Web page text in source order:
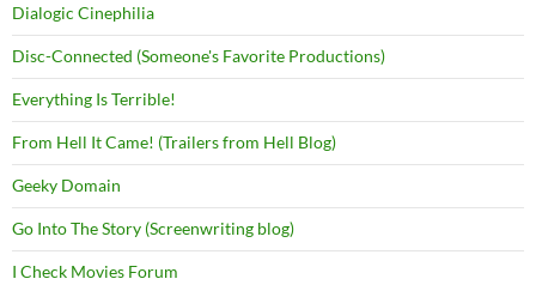
Dialogic Cinephilia
Disc-Connected (Someone's Favorite Productions)
Everything Is Terrible!
From Hell It Came! (Trailers from Hell Blog)
Geeky Domain
Go Into The Story (Screenwriting blog)
I Check Movies Forum